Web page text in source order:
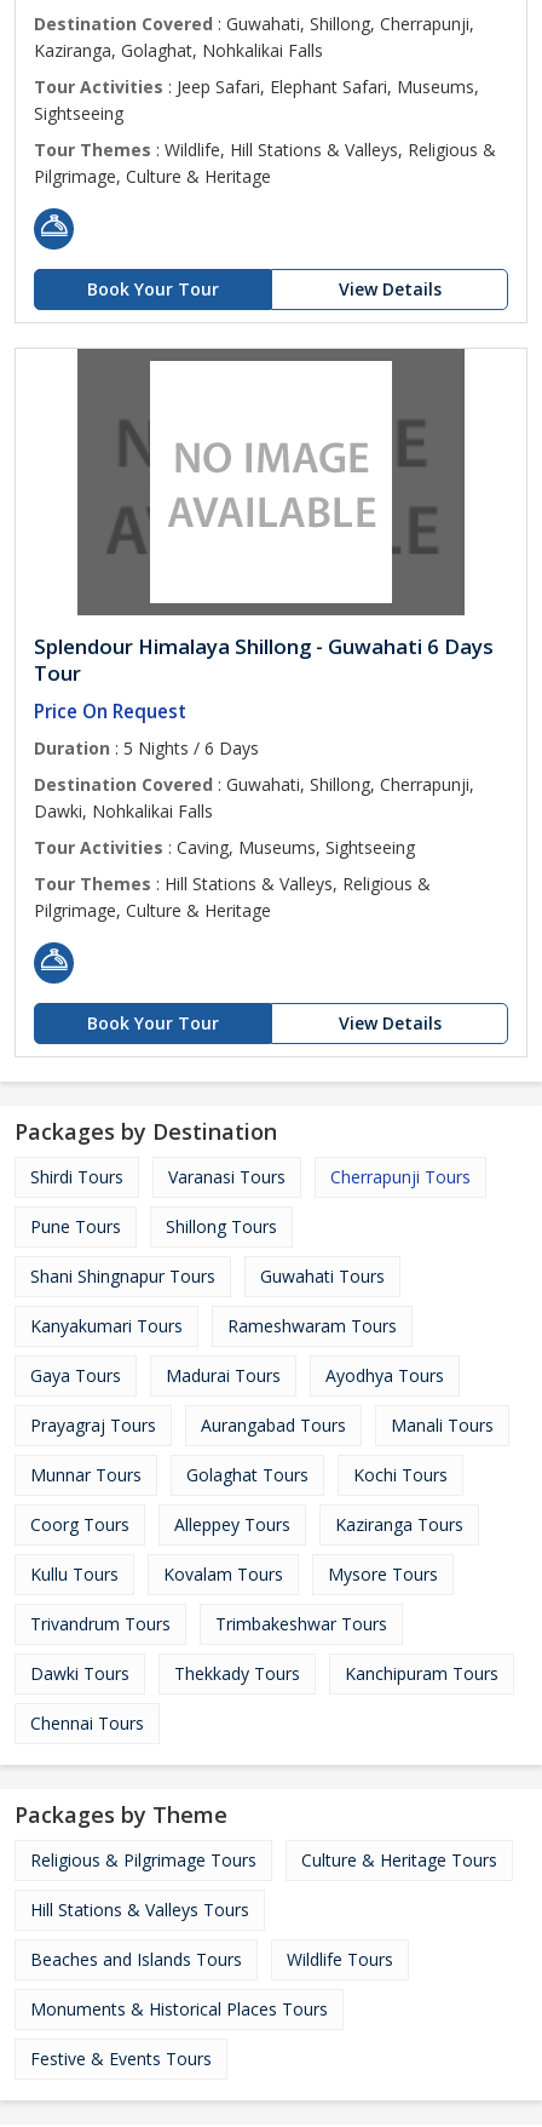
Destination Covered : Guwahati, Shillong, Cherrapunji,
Kaziranga, Golaghat, Nohkalikai Falls
Tour Activities : Jeep Safari, Elephant Safari, Museums,
Sightseeing
Tour Themes : Wildlife, Hill Stations & Valleys, Religious &
Pilgrimage, Culture & Heritage
Book Your Tour View Details
Splendour Himalaya Shillong - Guwahati 6 Days
Tour
Price On Request
Duration : 5 Nights / 6 Days
Destination Covered : Guwahati, Shillong, Cherrapunji,
Dawki, Nohkalikai Falls
Tour Activities : Caving, Museums, Sightseeing
Tour Themes : Hill Stations & Valleys, Religious &
Pilgrimage, Culture & Heritage
Book Your Tour View Details
Packages by Destination
Shirdi Tours Varanasi Tours Cherrapunji Tours
Pune Tours Shillong Tours
Shani Shingnapur Tours Guwahati Tours
Kanyakumari Tours Rameshwaram Tours
Gaya Tours Madurai Tours Ayodhya Tours
Prayagraj Tours Aurangabad Tours Manali Tours
Munnar Tours Golaghat Tours Kochi Tours
Coorg Tours Alleppey Tours Kaziranga Tours
Kullu Tours Kovalam Tours Mysore Tours
Trivandrum Tours Trimbakeshwar Tours
Dawki Tours Thekkady Tours Kanchipuram Tours
Chennai Tours
Packages by Theme
Religious & Pilgrimage Tours Culture & Heritage Tours
Hill Stations & Valleys Tours
Beaches and Islands Tours Wildlife Tours
Monuments & Historical Places Tours
Festive & Events Tours